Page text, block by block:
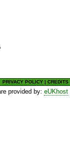
PRIVACY POLICY |CREDITS
provided by:eUKhost